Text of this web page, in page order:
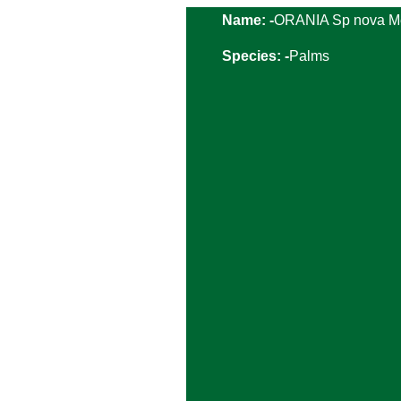
Name: -ORANIA Sp nova
Species: -Palms